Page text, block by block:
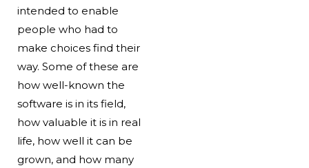
intended to enable
people who had to
make choices find their
way. Some of these are
how well-known the
software is in its field,
how valuable it is in real
life, how well it can be
grown, and how many